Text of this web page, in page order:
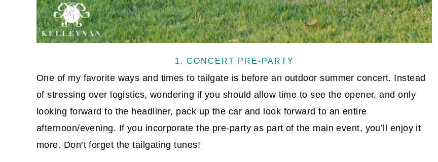
1. CONCERT PRE-PARTY
One of my favorite ways and times to tailgate is before an outdoor summer concert. Instead
of stressing over logistics, wondering if you should allow time to see the opener, and only
looking forward to the headliner, pack up the car and look forward to an entire
afternoon/evening. If you incorporate the pre-party as part of the main event, you’ll enjoy it
more. Don’t forget the tailgating tunes!